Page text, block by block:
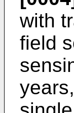
with
field